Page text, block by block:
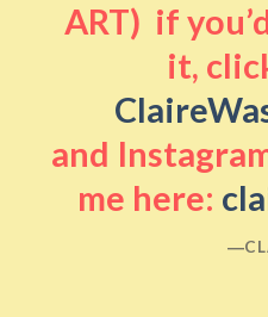
ART) if
it,
and
me here: